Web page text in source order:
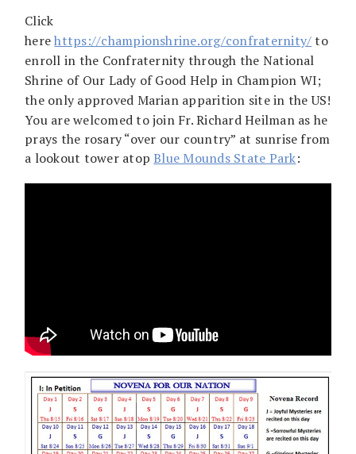
Click
herehttps://championshrine.org/confraternity/to
enroll in the Confraternity through the National
Shrine of Our Lady of Good Help in Champion WI;
the only approved Marian apparition site in the US!
You are welcomed to join Fr. Richard Heilman as he
prays the rosary “over our country” at sunrise from
a lookout tower atopBlue Mounds State Park: